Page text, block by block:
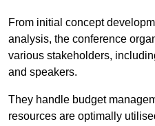
From initial concept
analysis, the conference
various stakeholders,
and speakers.
They handle budget
resources are optimally